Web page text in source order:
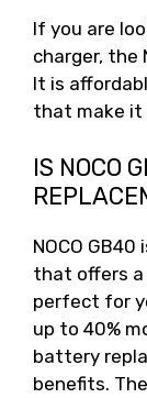
If you are
charger, the
It is
that make it
IS NOCO
NOCO
that offers a
perfect for
up to 40%
battery
benefits.